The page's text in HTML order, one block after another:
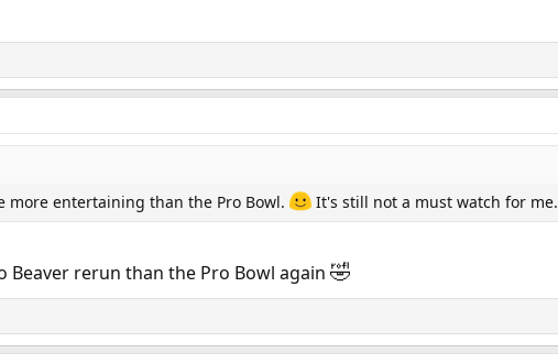
more entertaining than the Pro Bowl.
It's still not a must watch for me.
Beaver rerun than the Pro Bowl again 🤣